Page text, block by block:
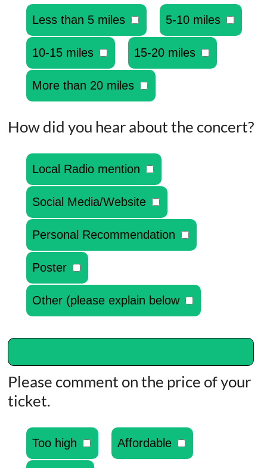
Less than 5 miles 5-10 miles
10-15 miles 15-20 miles
More than 20 miles
How did you hear about the concert?
Local Radio mention
Social Media/Website
Personal Recommendation
Poster
Other (please explain below
Please comment on the price of your
ticket.
Too high Affordable